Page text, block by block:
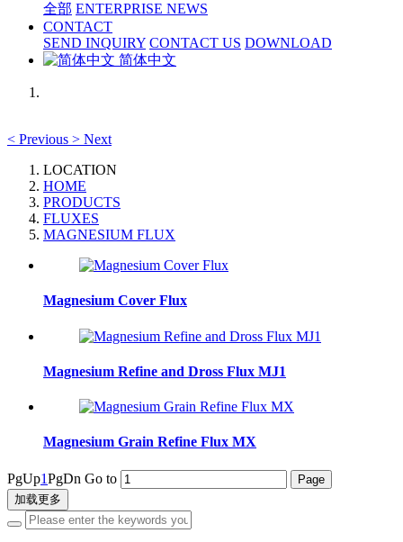
全部 ENTERPRISE NEWS
CONTACT
SEND INQUIRY CONTACT US DOWNLOAD
简体中文
< Previous > Next
LOCATION
HOME
PRODUCTS
FLUXES
MAGNESIUM FLUX
Magnesium Cover Flux
Magnesium Refine and Dross Flux MJ1
Magnesium Grain Refine Flux MX
PgUp1PgDn Go to
加载更多